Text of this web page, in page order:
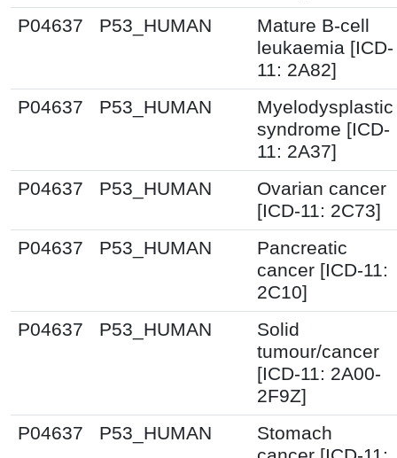
P04637
P53_HUMAN
Mature B-cell
leukaemia [ICD-
11: 2A82]
P04637
P53_HUMAN
Myelodysplastic
syndrome [ICD-
11: 2A37]
P04637
P53_HUMAN
Ovarian cancer
[ICD-11: 2C73]
P04637
P53_HUMAN
Pancreatic
cancer [ICD-11:
2C10]
P04637
P53_HUMAN
Solid
tumour/cancer
[ICD-11: 2A00-
2F9Z]
P04637
P53_HUMAN
Stomach